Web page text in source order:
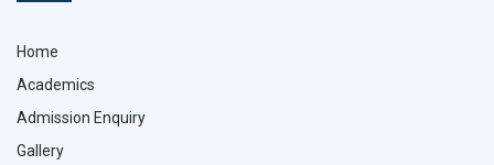
Home
Academics
Admission Enquiry
Gallery